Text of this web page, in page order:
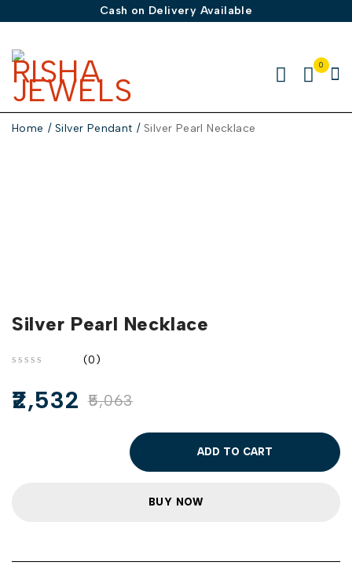
Cash on Delivery Available
0
Home / Silver Pendant / Silver Pearl Necklace
Silver Pearl Necklace
(0)
5,063
2,532
ADD TO CART
BUY NOW